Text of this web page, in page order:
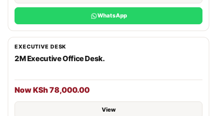
WhatsApp
EXECUTIVE DESK
2M Executive Office Desk.
Now KSh 78,000.00
View